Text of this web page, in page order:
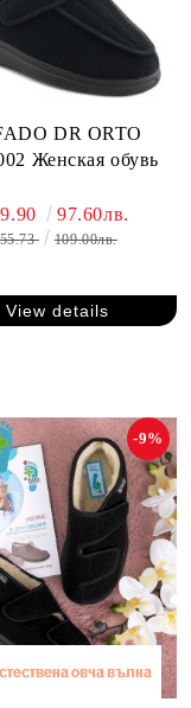
DR ORTO
Женская обувь
97.60лв.
109.00лв.
View details
-9%